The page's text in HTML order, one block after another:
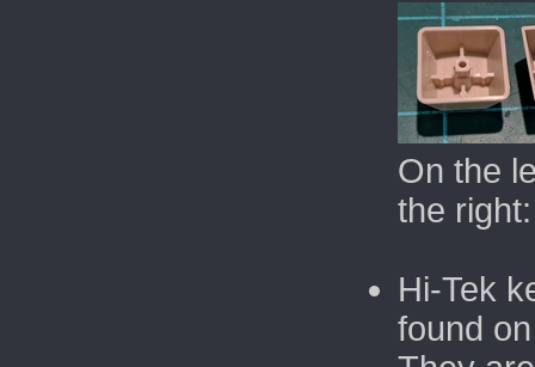
On the
the
Hi-Tek
found